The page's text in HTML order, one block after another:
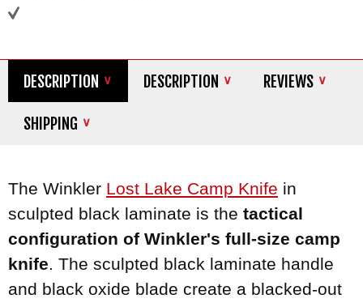
DESCRIPTION DESCRIPTION REVIEWS
SHIPPING
The Winkler Lost Lake Camp Knife in
sculpted black laminate is the tactical
configuration of Winkler's full-size camp
knife. The sculpted black laminate handle
and black oxide blade create a blacked-out